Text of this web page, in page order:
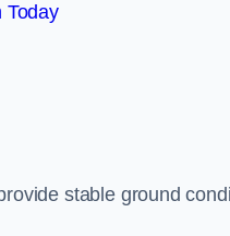
Today
stable ground